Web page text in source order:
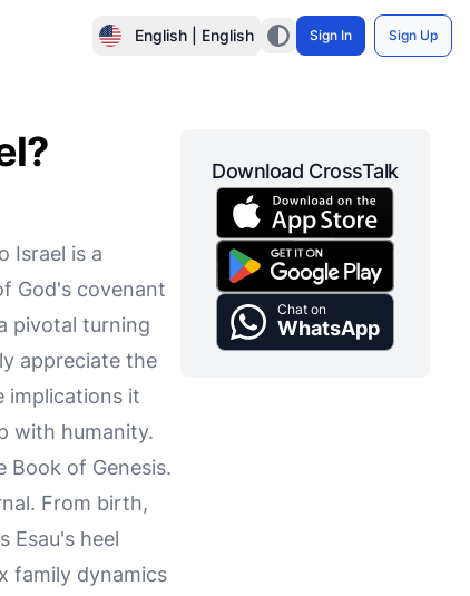
English | English Sign In Sign Up
Israel is a
God's covenant
pivotal turning
appreciate the
implications it
with humanity.
Book of Genesis.
From birth,
Esau's heel
family dynamics
Download CrossTalk
Chat on
WhatsApp